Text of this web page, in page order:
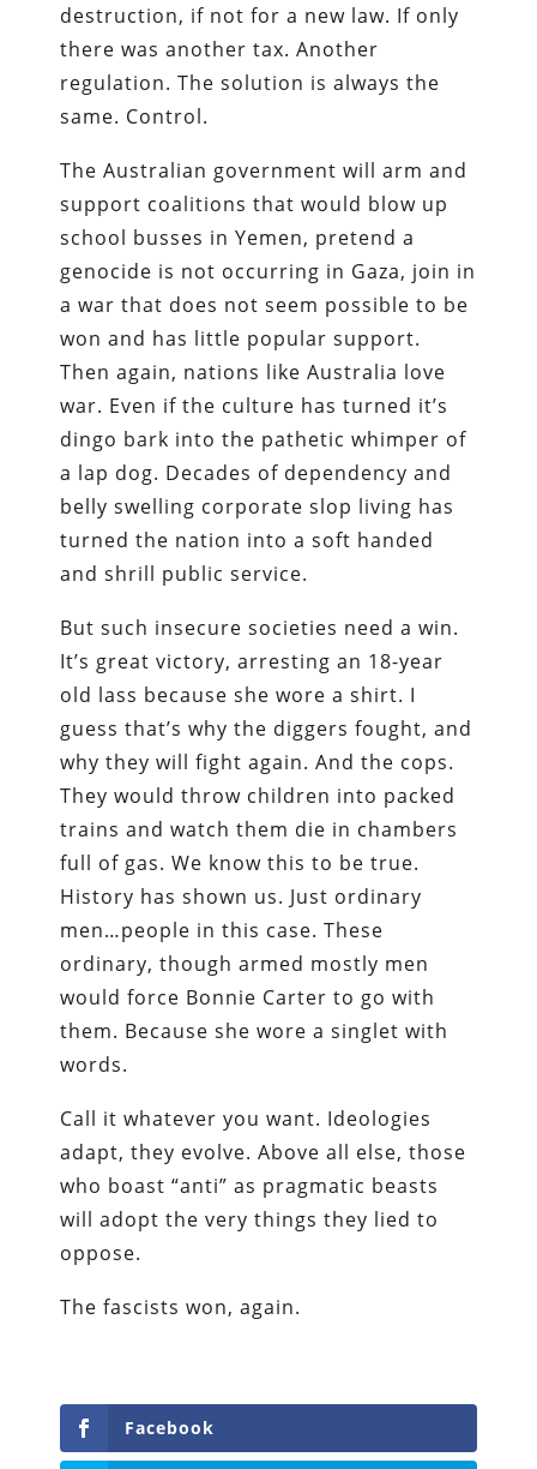
destruction, if not for a new law. If only
there was another tax. Another
regulation. The solution is always the
same. Control.
The Australian government will arm and
support coalitions that would blow up
school busses in Yemen, pretend a
genocide is not occurring in Gaza, join in
a war that does not seem possible to be
won and has little popular support.
Then again, nations like Australia love
war. Even if the culture has turned it’s
dingo bark into the pathetic whimper of
a lap dog. Decades of dependency and
belly swelling corporate slop living has
turned the nation into a soft handed
and shrill public service.
But such insecure societies need a win.
It’s great victory, arresting an 18-year
old lass because she wore a shirt. I
guess that’s why the diggers fought, and
why they will fight again. And the cops.
They would throw children into packed
trains and watch them die in chambers
full of gas. We know this to be true.
History has shown us. Just ordinary
men…people in this case. These
ordinary, though armed mostly men
would force Bonnie Carter to go with
them. Because she wore a singlet with
words.
Call it whatever you want. Ideologies
adapt, they evolve. Above all else, those
who boast “anti” as pragmatic beasts
will adopt the very things they lied to
oppose.
The fascists won, again.
Facebook